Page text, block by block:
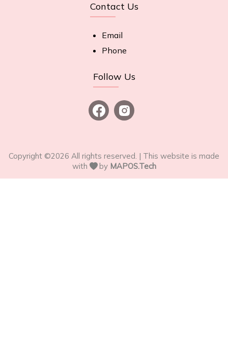
Contact Us
Email
Phone
Follow Us
Copyright ©2026 All rights reserved. | This website is made
with
by MAPOS.Tech